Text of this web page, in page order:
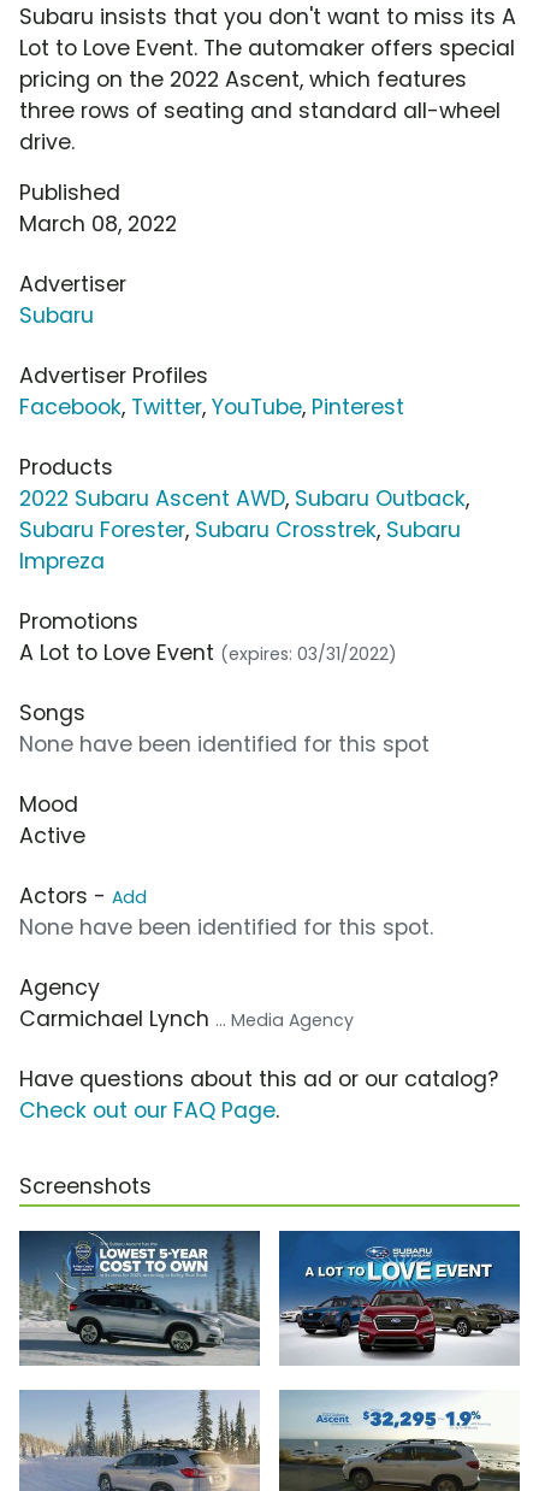
Subaru insists that you don't want to miss its A
Lot to Love Event. The automaker offers special
pricing on the 2022 Ascent, which features
three rows of seating and standard all-wheel
drive.
Published
March 08, 2022
Advertiser
Subaru
Advertiser Profiles
Facebook, Twitter, YouTube, Pinterest
Products
2022 Subaru Ascent AWD, Subaru Outback,
Subaru Forester, Subaru Crosstrek, Subaru
Impreza
Promotions
A Lot to Love Event (expires: 03/31/2022)
Songs
None have been identified for this spot
Mood
Active
Actors - Add
None have been identified for this spot.
Agency
Carmichael Lynch ... Media Agency
Have questions about this ad or our catalog?
Check out our FAQ Page.
Screenshots